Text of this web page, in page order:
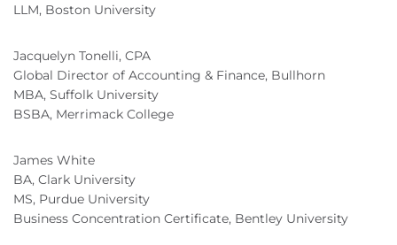
LLM, Boston University
Jacquelyn Tonelli, CPA
Global Director of Accounting & Finance, Bullhorn
MBA, Suffolk University
BSBA, Merrimack College
James White
BA, Clark University
MS, Purdue University
Business Concentration Certificate, Bentley University